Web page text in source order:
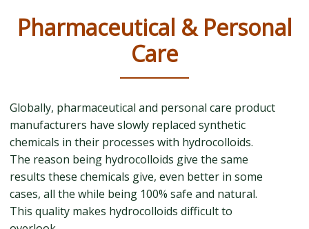
Pharmaceutical & Personal
Care
Globally, pharmaceutical and personal care product
manufacturers have slowly replaced synthetic
chemicals in their processes with hydrocolloids.
The reason being hydrocolloids give the same
results these chemicals give, even better in some
cases, all the while being 100% safe and natural.
This quality makes hydrocolloids difficult to